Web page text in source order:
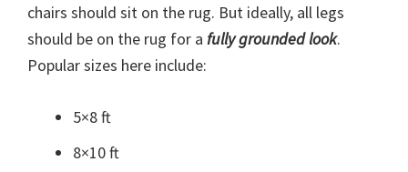
chairs should sit on the rug. But ideally, all legs
should be on the rug for a fully grounded look.
Popular sizes here include:
5×8 ft
8×10 ft